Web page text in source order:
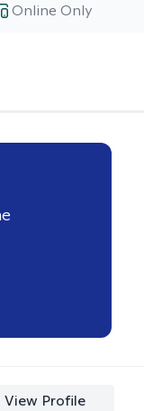
Online Only
View Profile